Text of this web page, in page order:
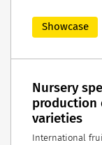
Showcase
Nursery
production
varieties
International